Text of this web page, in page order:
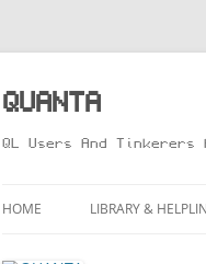
Skip
content
QUANTA
QL Users And Tinkerers
HOME LIBRARY &